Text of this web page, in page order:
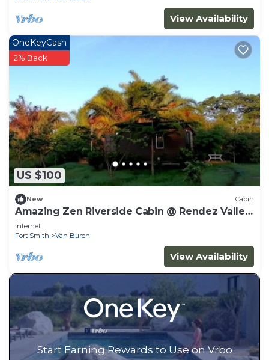
View Availability
US $100
OneKeyCash
2% Back
New Cabin
Amazing Zen Riverside Cabin @ Rendez Valley,
KENYA
Internet
Fort Smith
Van Buren
View Availability
Start Earning Rewards to Use on Vrbo